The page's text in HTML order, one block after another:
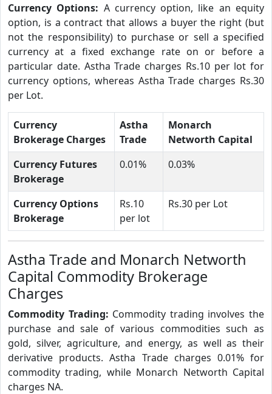
Currency Options: A currency option, like an equity
option, is a contract that allows a buyer the right (but
not the responsibility) to purchase or sell a specified
currency at a fixed exchange rate on or before a
particular date. Astha Trade charges Rs.10 per lot for
currency options, whereas Astha Trade charges Rs.30
per Lot.
Currency
Brokerage Charges
Astha
Trade
Monarch
Networth Capital
Currency Futures
Brokerage
0.01% 0.03%
Currency Options
Brokerage
Rs.10
per lot
Rs.30 per Lot
Astha Trade and Monarch Networth
Capital Commodity Brokerage
Charges
Commodity Trading: Commodity trading involves the
purchase and sale of various commodities such as
gold, silver, agriculture, and energy, as well as their
derivative products. Astha Trade charges 0.01% for
commodity trading, while Monarch Networth Capital
charges NA.